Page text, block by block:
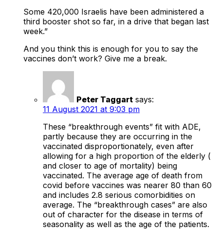
Some 420,000 Israelis have been administered a
third booster shot so far, in a drive that began last
week.”
And you think this is enough for you to say the
vaccines don’t work? Give me a break.
Peter Taggart says:
11 August 2021 at 9:03 pm
These “breakthrough events” fit with ADE,
partly because they are occurring in the
vaccinated disproportionately, even after
allowing for a high proportion of the elderly (
and closer to age of mortality) being
vaccinated. The average age of death from
covid before vaccines was nearer 80 than 60
and includes 2.8 serious comorbidities on
average. The “breakthrough cases” are also
out of character for the disease in terms of
seasonality as well as the age of the patients.